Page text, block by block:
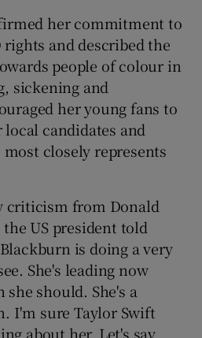
her commitment to
and described the
people of colour in
sickening and
her young fans to
candidates and
most closely represents
criticism from Donald
US president told
is doing a very
She's leading now
should. She's a
I'm sure Taylor Swift
about her. Let's say